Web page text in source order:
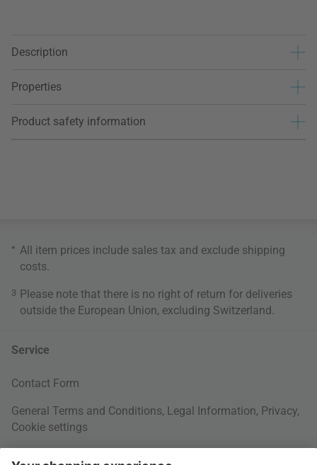
Description
Properties
Product safety information
* All item prices include sales tax and exclude shipping
costs
3 Please note that there is no right of return for deliveries
outside the European Union, excluding Switzerland.
Service
Contact Form
General Terms and Conditions, Legal Information, Privacy,
Cookie settings